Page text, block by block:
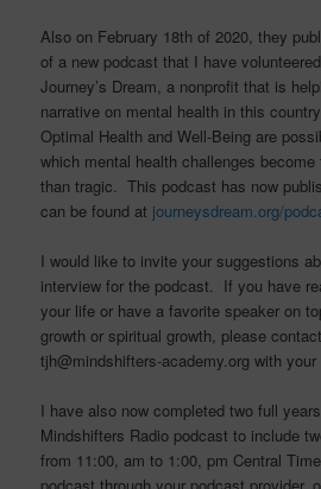
Also on February 18th of 2020, they
of a new podcast that I have
Journey’s Dream, a nonprofit that is
narrative on mental health in this
Optimal Health and Well-Being are
which mental health challenges
than tragic. This podcast has now
can be found at journeysdream.org/
I would like to invite your suggestions
interview for the podcast. If you have
your life or have a favorite speaker on
growth or spiritual growth, please
tjh@mindshifters-academy.org with
I have also now completed two full
Mindshifters Radio podcast to include
from 11:00, am to 1:00, pm Central